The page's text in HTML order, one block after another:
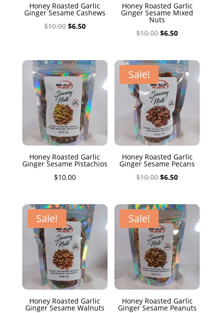
Honey Roasted Garlic
Ginger Sesame Cashews
$10.00 Original
$10.00.
$6.50Current
$6.50.
Honey Roasted Garlic
Ginger Sesame Mixed
Nuts
$10.00 Original
was:
$10.00.
$6.50Current
is:
$6.50.
Honey Roasted Garlic
Ginger Sesame Pistachios
$10.00
Sale!
Honey Roasted Garlic
Ginger Sesame Pecans
$10.00 Original
was:
$10.00.
$6.50Current
is:
$6.50.
Sale!
Honey Roasted Garlic
Ginger Sesame Walnuts
Sale!
Honey Roasted Garlic
Ginger Sesame Peanuts